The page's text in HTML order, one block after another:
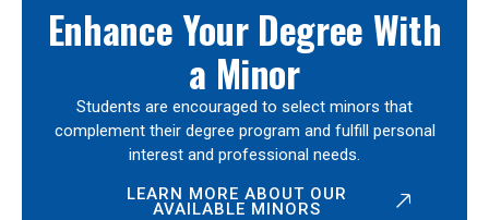
Enhance Your Degree With
a Minor
Students are encouraged to select minors that
complement their degree program and fulfill personal
interest and professional needs.
LEARN MORE ABOUT OUR
AVAILABLE MINORS